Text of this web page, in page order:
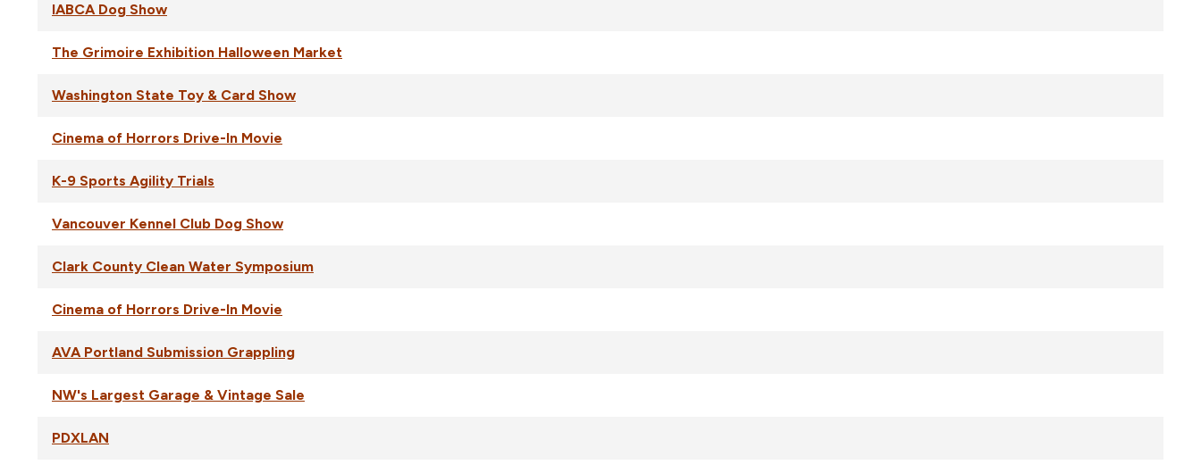
IABCA Dog Show
The Grimoire Exhibition Halloween Market
Washington State Toy & Card Show
Cinema of Horrors Drive-In Movie
K-9 Sports Agility Trials
Vancouver Kennel Club Dog Show
Clark County Clean Water Symposium
Cinema of Horrors Drive-In Movie
AVA Portland Submission Grappling
NW's Largest Garage & Vintage Sale
PDXLAN